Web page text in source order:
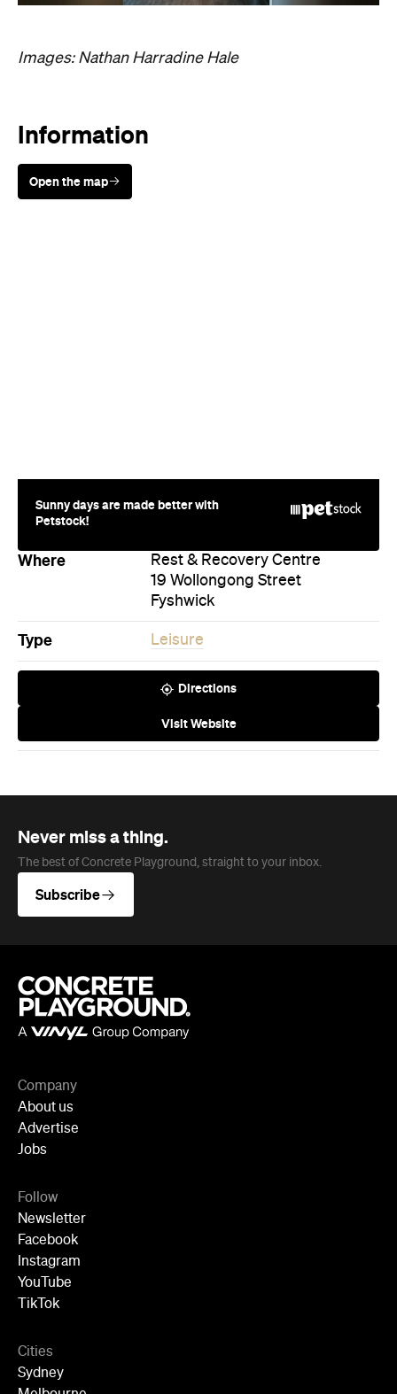
Images: Nathan Harradine Hale
Information
Open the map
Sunny days are made better with
Petstock!
Where
Rest & Recovery Centre
19 Wollongong Street
Fyshwick
Type Leisure
Directions
Visit Website
Never miss a thing.
The best of Concrete Playground, straight to your inbox.
Subscribe
Company
About us
Advertise
Jobs
Follow
Newsletter
Facebook
Instagram
YouTube
TikTok
Cities
Sydney